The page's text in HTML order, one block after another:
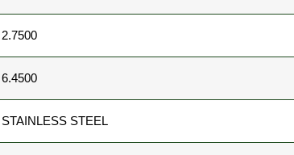
2.7500
6.4500
STAINLESS STEEL